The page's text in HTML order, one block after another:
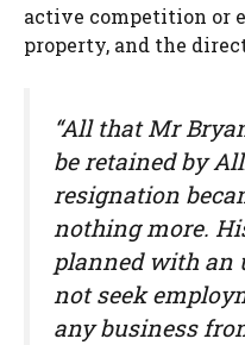
active competition or
property, and the
“All that Mr
be retained by
resignation
nothing more.
planned with an
not seek
any business